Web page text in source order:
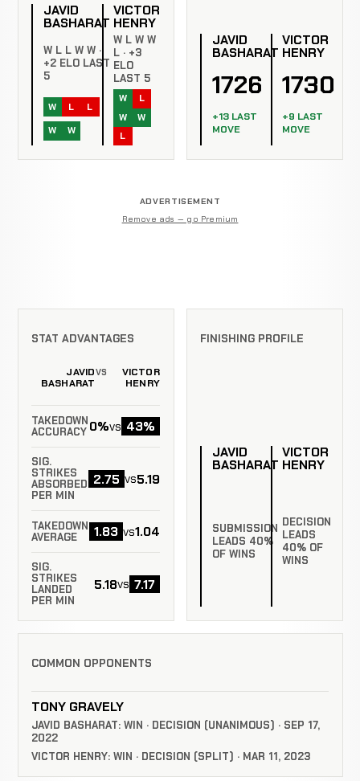
JAVID
BASHARAT
W L L W W ·
+2 ELO LAST
5
W L
L
W
W
VICTOR
HENRY
W L W W
L · +3
ELO
LAST 5
W
L
W
W
L
JAVID
BASHARAT
1726
+13 LAST
MOVE
VICTOR
HENRY
1730
+9 LAST
MOVE
ADVERTISEMENT
Remove ads — go Premium
STAT ADVANTAGES
JAVID
BASHARAT
VS
VICTOR
HENRY
TAKEDOWN
ACCURACY 0%vs 43%
SIG.
STRIKES
ABSORBED
PER MIN
2.75 vs5.19
TAKEDOWN
AVERAGE
1.83 vs1.04
SIG.
STRIKES
LANDED
PER MIN
5.18vs 7.17
FINISHING PROFILE
JAVID
BASHARAT
SUBMISSION
LEADS 40%
OF WINS
VICTOR
HENRY
DECISION
LEADS
40% OF
WINS
COMMON OPPONENTS
TONY GRAVELY
JAVID BASHARAT: WIN · DECISION (UNANIMOUS) · SEP 17,
2022
VICTOR HENRY: WIN · DECISION (SPLIT) · MAR 11, 2023